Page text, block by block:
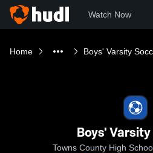
Watch Now
Home Boys' Varsity
Boys'
Towns County High